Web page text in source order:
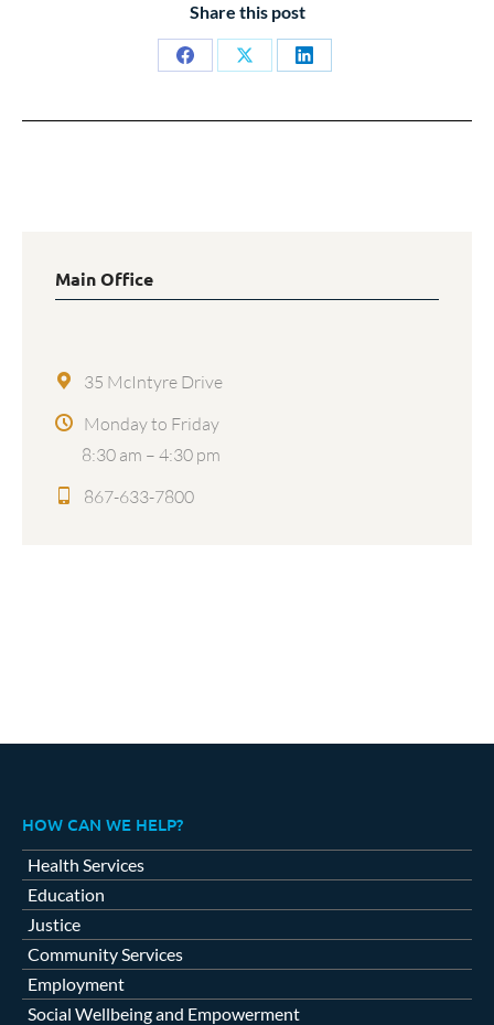
Share this post
Share
Share
Share
Main Office
35 McIntyre Drive
Monday to Friday
8:30 am – 4:30 pm
867-633-7800
HOW CAN WE HELP?
Health Services
Education
Justice
Community Services
Employment
Social Wellbeing and Empowerment